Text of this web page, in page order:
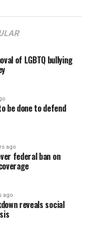
of LGBTQ bullying
be done to defend
ago
federal ban on
ago
reveals social